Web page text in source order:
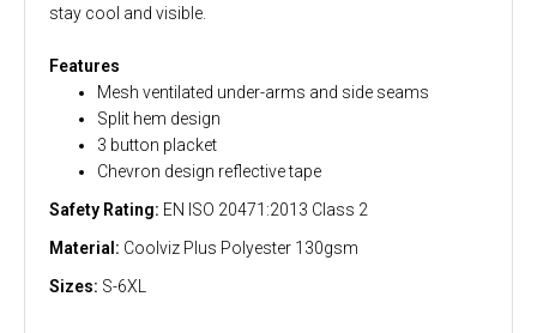
stay cool and visible.
Features
Mesh ventilated under-arms and side seams
Split hem design
3 button placket
Chevron design reflective tape
Safety Rating: EN ISO 20471:2013 Class 2
Material: Coolviz Plus Polyester 130gsm
Sizes: S-6XL